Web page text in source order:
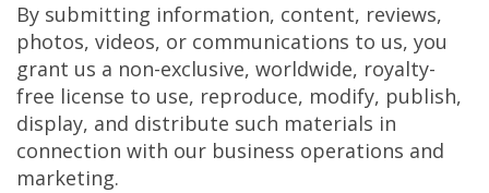
By submitting information, content, reviews,
photos, videos, or communications to us, you
grant us a non-exclusive, worldwide, royalty-
free license to use, reproduce, modify, publish,
display, and distribute such materials in
connection with our business operations and
marketing.